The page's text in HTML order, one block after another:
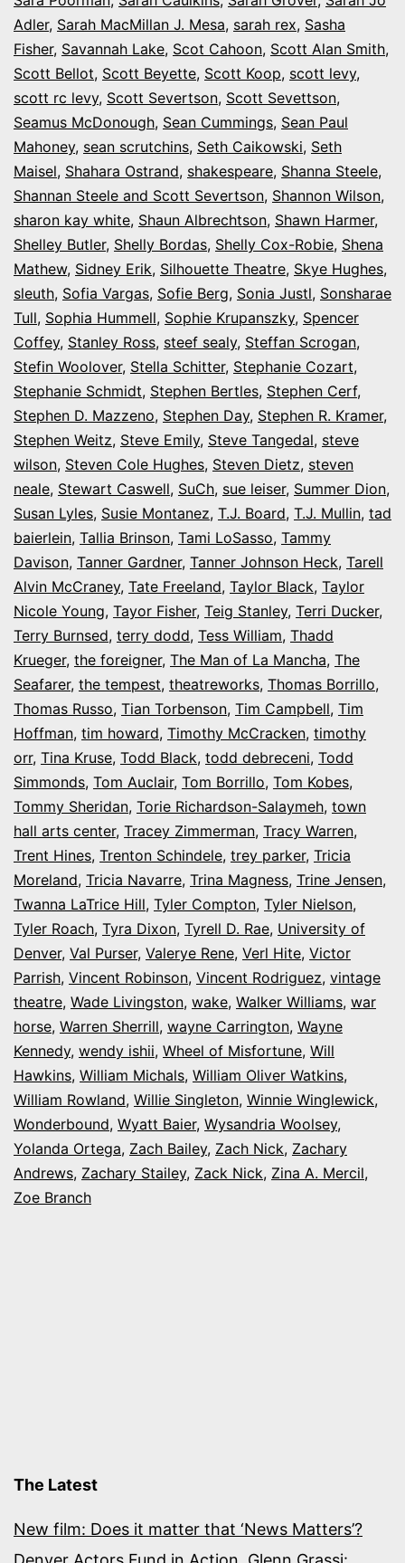
Adler, Sarah MacMillan J. Mesa, sarah rex, Sasha
Fisher, Savannah Lake, Scot Cahoon, Scott Alan Smith,
Scott Bellot, Scott Beyette, Scott Koop, scott levy,
scott rc levy, Scott Severtson, Scott Sevettson,
Seamus McDonough, Sean Cummings, Sean Paul
Mahoney, sean scrutchins, Seth Caikowski, Seth
Maisel, Shahara Ostrand, shakespeare, Shanna Steele,
Shannan Steele and Scott Severtson, Shannon Wilson,
sharon kay white, Shaun Albrechtson, Shawn Harmer,
Shelley Butler, Shelly Bordas, Shelly Cox-Robie, Shena
Mathew, Sidney Erik, Silhouette Theatre, Skye Hughes,
sleuth, Sofia Vargas, Sofie Berg, Sonia Justl, Sonsharae
Tull, Sophia Hummell, Sophie Krupanszky, Spencer
Coffey, Stanley Ross, steef sealy, Steffan Scrogan,
Stefin Woolover, Stella Schitter, Stephanie Cozart,
Stephanie Schmidt, Stephen Bertles, Stephen Cerf,
Stephen D. Mazzeno, Stephen Day, Stephen R. Kramer,
Stephen Weitz, Steve Emily, Steve Tangedal, steve
wilson, Steven Cole Hughes, Steven Dietz, steven
neale, Stewart Caswell, SuCh, sue leiser, Summer Dion,
Susan Lyles, Susie Montanez, T.J. Board, T.J. Mullin, tad
baierlein, Tallia Brinson, Tami LoSasso, Tammy
Davison, Tanner Gardner, Tanner Johnson Heck, Tarell
Alvin McCraney, Tate Freeland, Taylor Black, Taylor
Nicole Young, Tayor Fisher, Teig Stanley, Terri Ducker,
Terry Burnsed, terry dodd, Tess William, Thadd
Krueger, the foreigner, The Man of La Mancha, The
Seafarer, the tempest, theatreworks, Thomas Borrillo,
Thomas Russo, Tian Torbenson, Tim Campbell, Tim
Hoffman, tim howard, Timothy McCracken, timothy
orr, Tina Kruse, Todd Black, todd debreceni, Todd
Simmonds, Tom Auclair, Tom Borrillo, Tom Kobes,
Tommy Sheridan, Torie Richardson-Salaymeh, town
hall arts center, Tracey Zimmerman, Tracy Warren,
Trent Hines, Trenton Schindele, trey parker, Tricia
Moreland, Tricia Navarre, Trina Magness, Trine Jensen,
Twanna LaTrice Hill, Tyler Compton, Tyler Nielson,
Tyler Roach, Tyra Dixon, Tyrell D. Rae, University of
Denver, Val Purser, Valerye Rene, Verl Hite, Victor
Parrish, Vincent Robinson, Vincent Rodriguez, vintage
theatre, Wade Livingston, wake, Walker Williams, war
horse, Warren Sherrill, wayne Carrington, Wayne
Kennedy, wendy ishii, Wheel of Misfortune, Will
Hawkins, William Michals, William Oliver Watkins,
William Rowland, Willie Singleton, Winnie Winglewick,
Wonderbound, Wyatt Baier, Wysandria Woolsey,
Yolanda Ortega, Zach Bailey, Zach Nick, Zachary
Andrews, Zachary Stailey, Zack Nick, Zina A. Mercil,
Zoe Branch
The Latest
New film: Does it matter that ‘News Matters’?